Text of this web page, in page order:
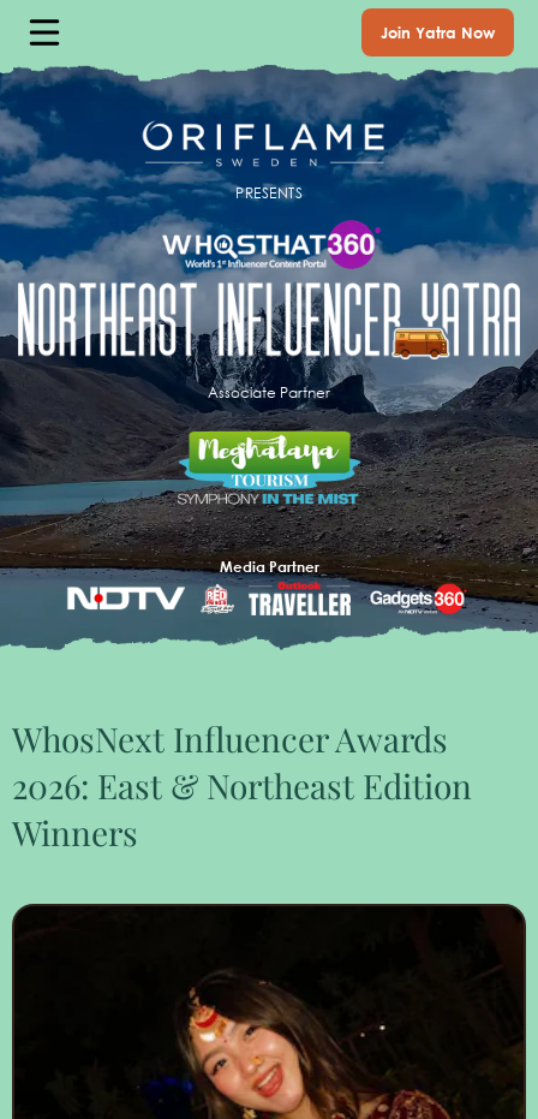
Join Yatra Now
PRESENTS
Associate Partner
Media Partner
WhosNext Influencer Awards
2026: East & Northeast Edition
Winners